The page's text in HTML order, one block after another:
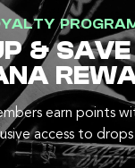
&
earn points
access to drops